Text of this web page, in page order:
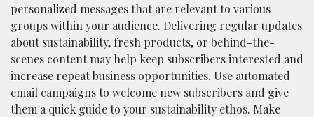
personalized messages that are relevant to various
groups within your audience. Delivering regular updates
about sustainability, fresh products, or behind-the-
scenes content may help keep subscribers interested and
increase repeat business opportunities. Use automated
email campaigns to welcome new subscribers and give
them a quick guide to your sustainability ethos. Make